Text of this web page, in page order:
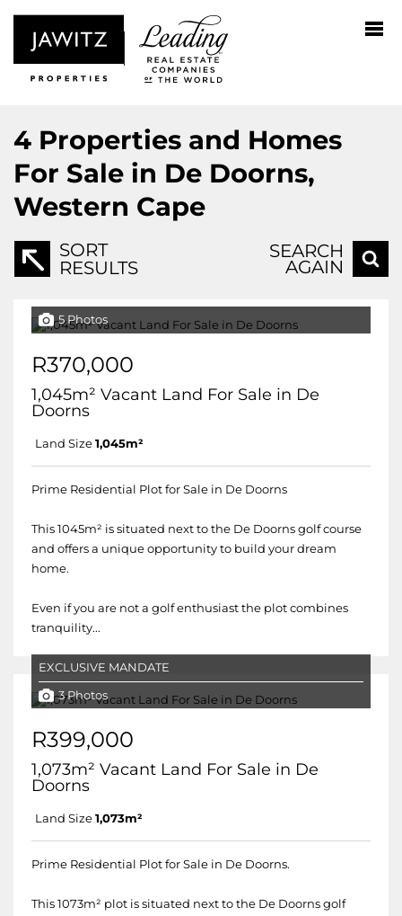
4 Properties and Homes
For Sale in De Doorns,
Western Cape
SORT
RESULTS
SEARCH
AGAIN
5 Photos
R370,000
1,045m² Vacant Land For Sale in De
Doorns
Land Size 1,045m²
Prime Residential Plot for Sale in De Doorns
This 1045m² is situated next to the De Doorns golf course
and offers a unique opportunity to build your dream
home.
Even if you are not a golf enthusiast the plot combines
tranquility...
EXCLUSIVE MANDATE
3 Photos
R399,000
1,073m² Vacant Land For Sale in De
Doorns
Land Size 1,073m²
Prime Residential Plot for Sale in De Doorns.
This 1073m² plot is situated next to the De Doorns golf